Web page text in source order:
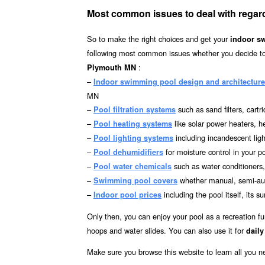
Most common issues to deal with
So to make the right choices and get yourindoor
following most common issues whether you
Plymouth MN :
– Indoor swimming pool design and architecture
MN
– Pool filtration systems such as sand filters,
– Pool heating systems like solar power heaters,
– Pool lighting systems including incandescent
– Pool dehumidifiers for moisture control in your
– Pool water chemicals such as water
– Swimming pool covers whether manual, semi-
– Indoor pool prices including the pool itself, its
Only then, you can enjoy your pool as a recreation
hoops and water slides. You can also use it for
Make sure you browse this website to learn all you